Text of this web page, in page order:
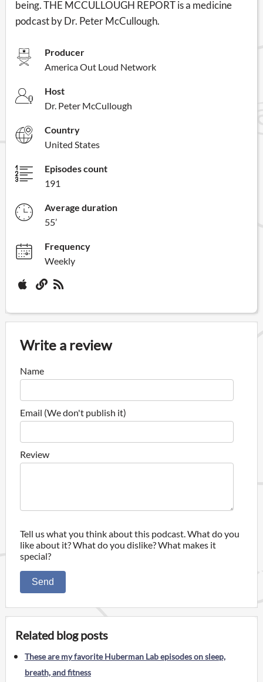
being. THE MCCULLOUGH REPORT is a medicine
podcast by Dr. Peter McCullough.
Producer
America Out Loud Network
Host
Dr. Peter McCullough
Country
United States
Episodes count
191
Average duration
55’
Frequency
Weekly
Write a review
Name
Email (We don't publish it)
Review
Tell us what you think about this podcast. What do you
like about it? What do you dislike? What makes it
special?
Send
Related blog posts
These are my favorite Huberman Lab episodes on sleep,
breath, and fitness